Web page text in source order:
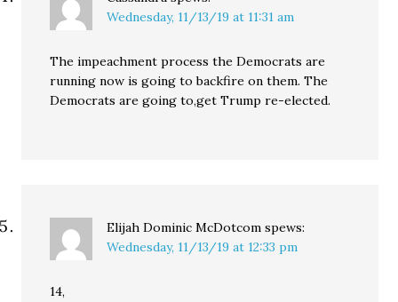
Wednesday, 11/13/19 at 11:31 am
The impeachment process the Democrats are
running now is going to backfire on them. The
Democrats are going to,get Trump re-elected.
Elijah Dominic McDotcom spews:
Wednesday, 11/13/19 at 12:33 pm
14,